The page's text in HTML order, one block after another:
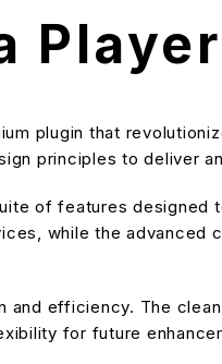
Player
plugin that
principles to deliver
of features designed
while the advanced
and efficiency. The
for future